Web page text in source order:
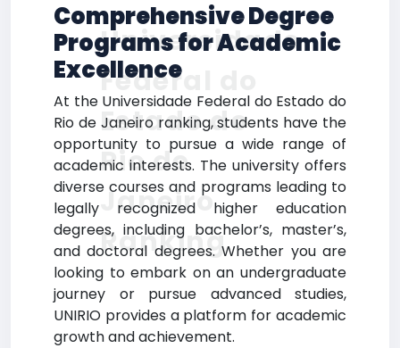
Comprehensive Degree
Programs for Academic
Excellence
At the Universidade Federal do Estado do
Rio de Janeiro ranking, students have the
opportunity to pursue a wide range of
academic interests. The university offers
diverse courses and programs leading to
legally recognized higher education
degrees, including bachelor’s, master’s,
and doctoral degrees. Whether you are
looking to embark on an undergraduate
journey or pursue advanced studies,
UNIRIO provides a platform for academic
growth and achievement.
Universidade
Federal do
Estado do
Rio de
Janeiro
Ranking